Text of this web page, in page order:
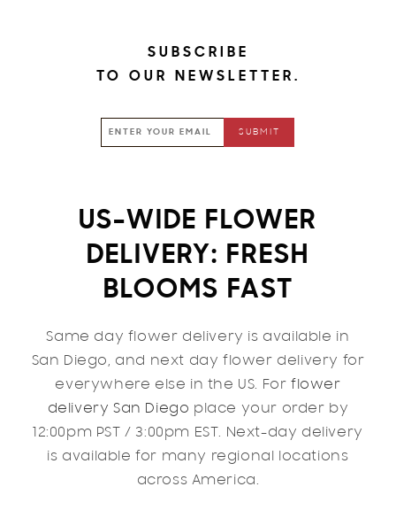
SUBSCRIBE
TO OUR NEWSLETTER.
US-WIDE FLOWER
DELIVERY: FRESH
BLOOMS FAST
Same day flower delivery is available in
San Diego, and next day flower delivery for
everywhere else in the US. For flower
delivery San Diego place your order by
12:00pm PST / 3:00pm EST. Next-day delivery
is available for many regional locations
across America.